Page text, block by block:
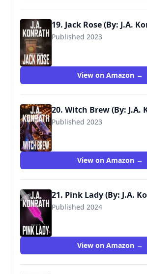
19. Jack Rose (By: J.A.
Published 2023
View on Amazon →
20. Witch Brew (By: J.A.
Published 2023
View on Amazon →
21. Pink Lady (By: J.A.
Published 2024
View on Amazon →